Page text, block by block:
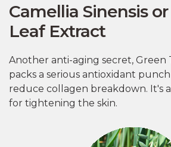
Camellia Sinensis
Leaf Extract
Another anti-aging secret, Green
packs a serious antioxidant
reduce collagen breakdown. It's
for tightening the skin.